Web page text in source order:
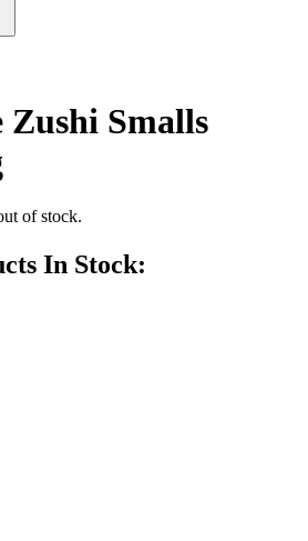
Smalls
of stock.
In Stock: